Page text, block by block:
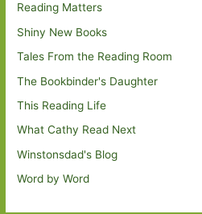
Reading Matters
Shiny New Books
Tales From the Reading Room
The Bookbinder's Daughter
This Reading Life
What Cathy Read Next
Winstonsdad's Blog
Word by Word